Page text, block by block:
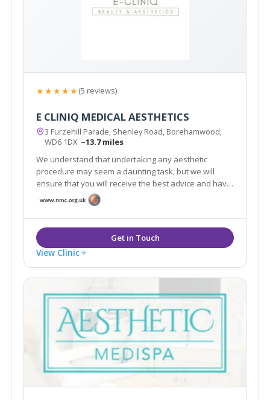
★★★★★(5 reviews)
E CLINIQ MEDICAL AESTHETICS
3 Furzehill Parade, Shenley Road, Borehamwood,
WD6 1DX ~13.7 miles
We understand that undertaking any aesthetic
procedure may seem a daunting task, but we will
ensure that you will receive the best advice and have
consider as we will do everything we can to meet your
expectations.
View Clinic